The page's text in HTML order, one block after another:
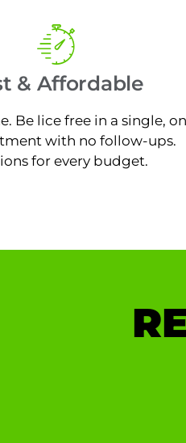
& Affordable
Be lice free in a single,
with no follow-ups.
for every budget.